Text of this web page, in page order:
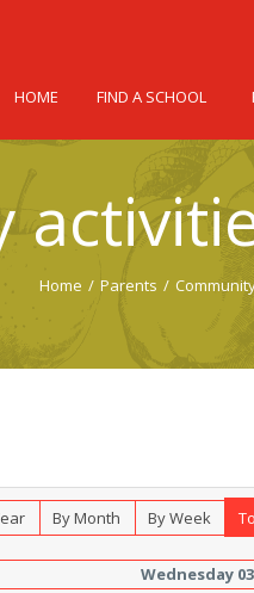
Home / Parents /
By Month By Week
Wednesday
HOME FIND A SCHOOL